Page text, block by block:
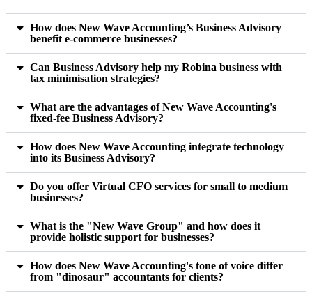
How does New Wave Accounting’s Business Advisory
benefit e-commerce businesses?
Can Business Advisory help my Robina business with
tax minimisation strategies?
What are the advantages of New Wave Accounting's
fixed-fee Business Advisory?
How does New Wave Accounting integrate technology
into its Business Advisory?
Do you offer Virtual CFO services for small to medium
businesses?
What is the "New Wave Group" and how does it
provide holistic support for businesses?
How does New Wave Accounting's tone of voice differ
from "dinosaur" accountants for clients?